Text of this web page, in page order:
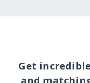
Get
and